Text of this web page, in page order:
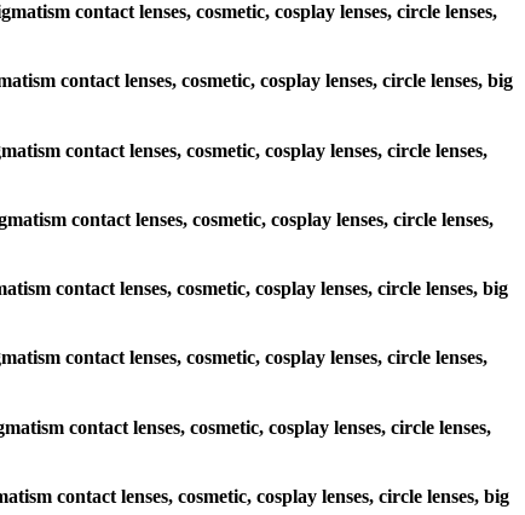
contact lenses, cosmetic, cosplay lenses, circle lenses,
contact lenses, cosmetic, cosplay lenses, circle lenses, big
contact lenses, cosmetic, cosplay lenses, circle lenses,
contact lenses, cosmetic, cosplay lenses, circle lenses,
contact lenses, cosmetic, cosplay lenses, circle lenses, big
contact lenses, cosmetic, cosplay lenses, circle lenses,
contact lenses, cosmetic, cosplay lenses, circle lenses,
contact lenses, cosmetic, cosplay lenses, circle lenses, big